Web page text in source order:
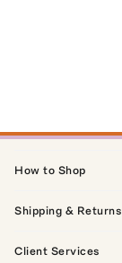
How to Shop
Shipping & Returns
Client Services